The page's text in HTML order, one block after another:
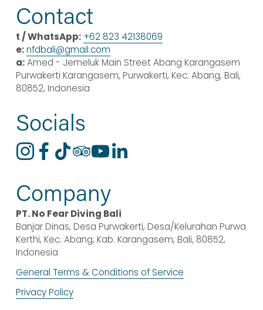
v
i
o
u
s
Contact
t / WhatsApp: +62 823 42138069
e:nfdbali@gmail.com
a: Amed - Jemeluk Main Street Abang Karangasem
Purwakerti Karangasem, Purwakerti, Kec. Abang, Bali,
80852, Indonesia
Socials
Company
PT. No Fear Diving Bali
Banjar Dinas, Desa Purwakerti, Desa/Kelurahan Purwa
Kerthi, Kec. Abang, Kab. Karangasem, Bali, 80852,
Indonesia
General Terms & Conditions of Service
Privacy Policy